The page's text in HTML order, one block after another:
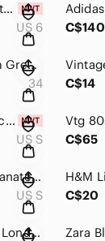
Zara Faux Leather Straight Leg Trousers Brown Distressed Size 6 NWT
US 6
C$140
Pastel Mint Seafoam Green Lace Trim Cami Slip Dress Lingerie Nightie
34
C$14
H&M Premium Selection Black Wool Cashmere Blend Button Down Cardigan Sweater Sm
US S
C$65
Vintage 70s Levi’s Panatela Denim Vest Blue Lined Western Waistcoat
US S
C$20
VTG 80s Tiffany's of London Black Leather Pencil Skirt Venture Wear Retro M